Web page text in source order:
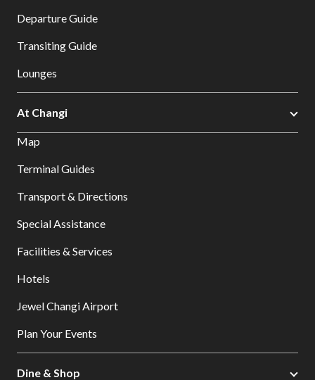
Departure Guide
Transiting Guide
Lounges
At Changi
Map
Terminal Guides
Transport & Directions
Special Assistance
Facilities & Services
Hotels
Jewel Changi Airport
Plan Your Events
Dine & Shop